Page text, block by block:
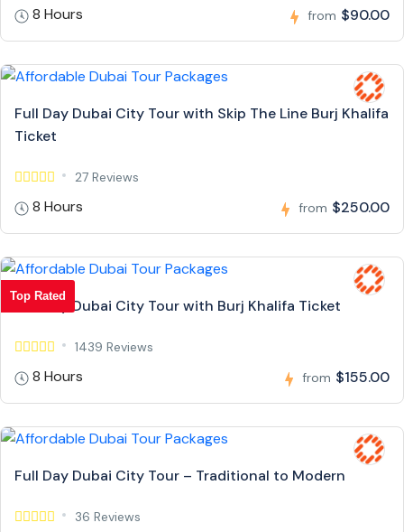
8 Hours from $90.00
Full Day Dubai City Tour with Skip The Line Burj Khalifa
Ticket
27 Reviews
8 Hours from $250.00
Top Rated
Full Day Dubai City Tour with Burj Khalifa Ticket
1439 Reviews
8 Hours from $155.00
Full Day Dubai City Tour – Traditional to Modern
36 Reviews